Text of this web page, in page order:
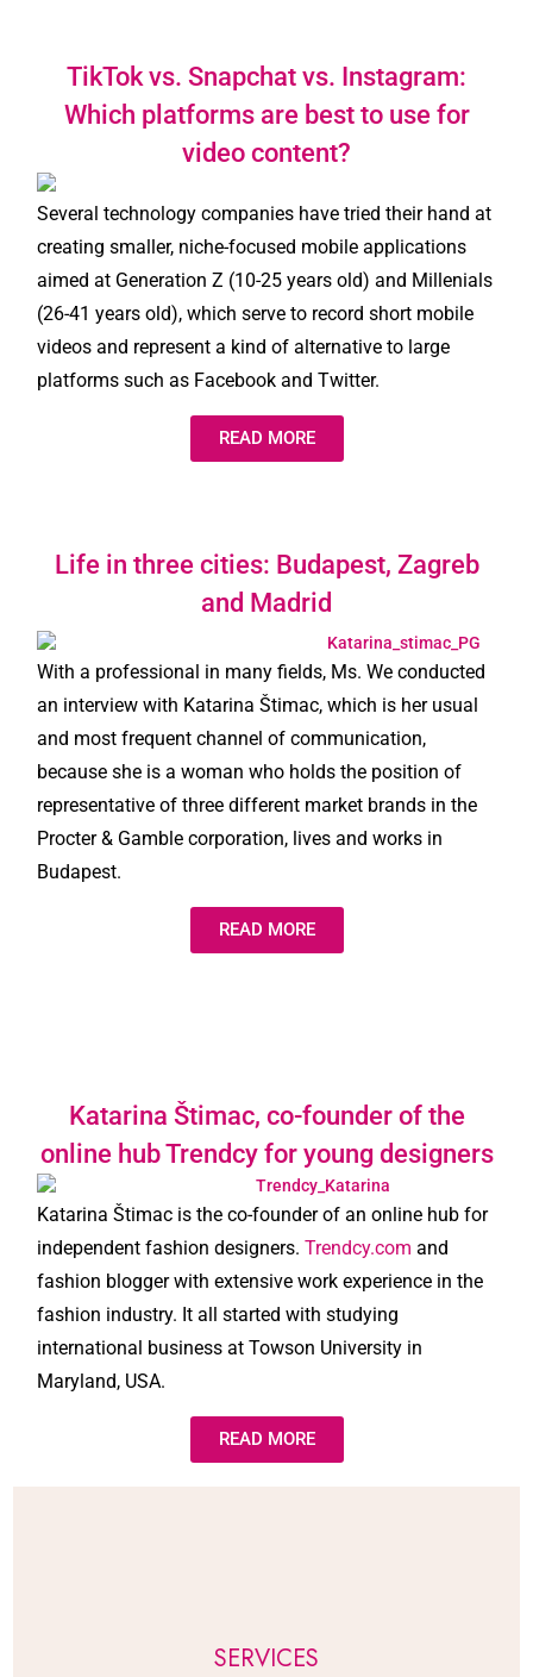
TikTok vs. Snapchat vs. Instagram:
Which platforms are best to use for
video content?
Several technology companies have tried their hand at
creating smaller, niche-focused mobile applications
aimed at Generation Z (10-25 years old) and Millenials
(26-41 years old), which serve to record short mobile
videos and represent a kind of alternative to large
platforms such as Facebook and Twitter.
READ MORE
Life in three cities: Budapest, Zagreb
and Madrid
With a professional in many fields, Ms. We conducted
an interview with Katarina Štimac, which is her usual
and most frequent channel of communication,
because she is a woman who holds the position of
representative of three different market brands in the
Procter & Gamble corporation, lives and works in
Budapest.
READ MORE
Katarina Štimac, co-founder of the
online hub Trendcy for young designers
Katarina Štimac is the co-founder of an online hub for
independent fashion designers.Trendcy.com and
fashion blogger with extensive work experience in the
fashion industry. It all started with studying
international business at Towson University in
Maryland, USA.
READ MORE
SERVICES